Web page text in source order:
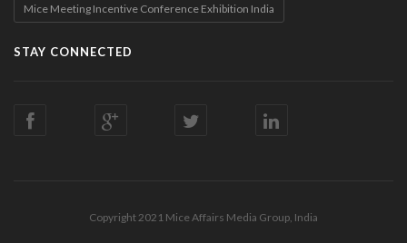
Mice Meeting Incentive Conference Exhibition India
STAY CONNECTED
Copyright 2021 Mice Affairs Media Group, India